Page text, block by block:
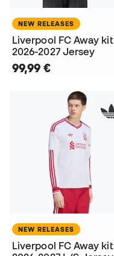
NEW RELEASES
Liverpool FC Away kit
2026-2027 Jersey
99,99 €
NEW RELEASES
Liverpool FC Away kit